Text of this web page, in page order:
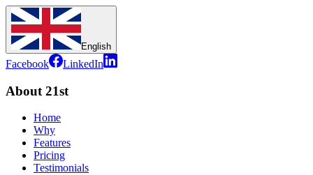
English
Facebook LinkedIn
About 21st
Home
Why
Features
Pricing
Testimonials